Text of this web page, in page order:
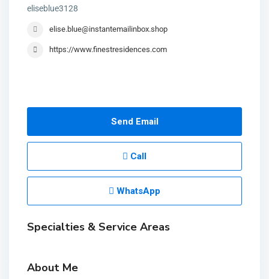
eliseblue3128
elise.blue@instantemailinbox.shop
https://www.finestresidences.com
Send Email
Call
WhatsApp
Specialties & Service Areas
About Me